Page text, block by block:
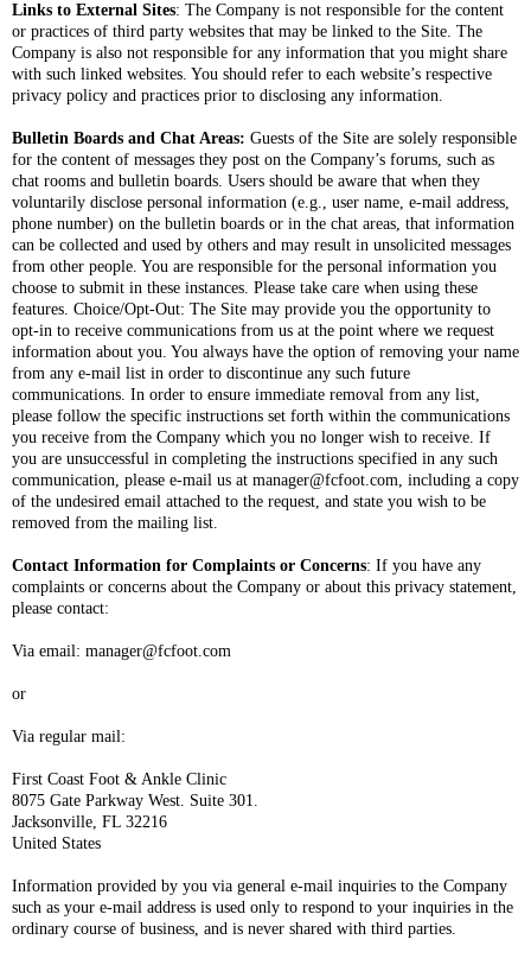
Links to External Sites: The Company is not responsible for the content
or practices of third party websites that may be linked to the Site. The
Company is also not responsible for any information that you might share
with such linked websites. You should refer to each website’s respective
privacy policy and practices prior to disclosing any information.
Bulletin Boards and Chat Areas: Guests of the Site are solely responsible
for the content of messages they post on the Company’s forums, such as
chat rooms and bulletin boards. Users should be aware that when they
voluntarily disclose personal information (e.g., user name, e-mail address,
phone number) on the bulletin boards or in the chat areas, that information
can be collected and used by others and may result in unsolicited messages
from other people. You are responsible for the personal information you
choose to submit in these instances. Please take care when using these
features. Choice/Opt-Out: The Site may provide you the opportunity to
opt-in to receive communications from us at the point where we request
information about you. You always have the option of removing your name
from any e-mail list in order to discontinue any such future
communications. In order to ensure immediate removal from any list,
please follow the specific instructions set forth within the communications
you receive from the Company which you no longer wish to receive. If
you are unsuccessful in completing the instructions specified in any such
communication, please e-mail us at manager@fcfoot.com, including a copy
of the undesired email attached to the request, and state you wish to be
removed from the mailing list.
Contact Information for Complaints or Concerns: If you have any
complaints or concerns about the Company or about this privacy statement,
please contact:
Via email: manager@fcfoot.com
or
Via regular mail:
First Coast Foot & Ankle Clinic
8075 Gate Parkway West. Suite 301.
Jacksonville, FL 32216
United States
Information provided by you via general e-mail inquiries to the Company
such as your e-mail address is used only to respond to your inquiries in the
ordinary course of business, and is never shared with third parties.